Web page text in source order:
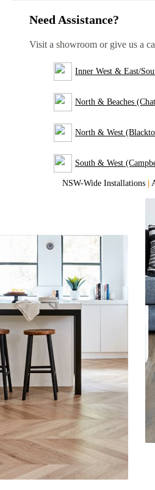
Need Assistance?
Visit a showroom or give us a
Inner West & East/
North & Beaches
North & West
South & West
NSW-Wide Installations